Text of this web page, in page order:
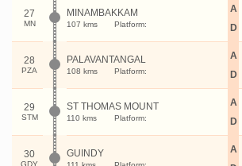
27
MN
MINAMBAKKAM
107 kms Platform:
A
D
28
PZA
PALAVANTANGAL
108 kms Platform:
A
D
29
STM
ST THOMAS MOUNT
110 kms Platform:
A
D
30
GDY
GUINDY
A